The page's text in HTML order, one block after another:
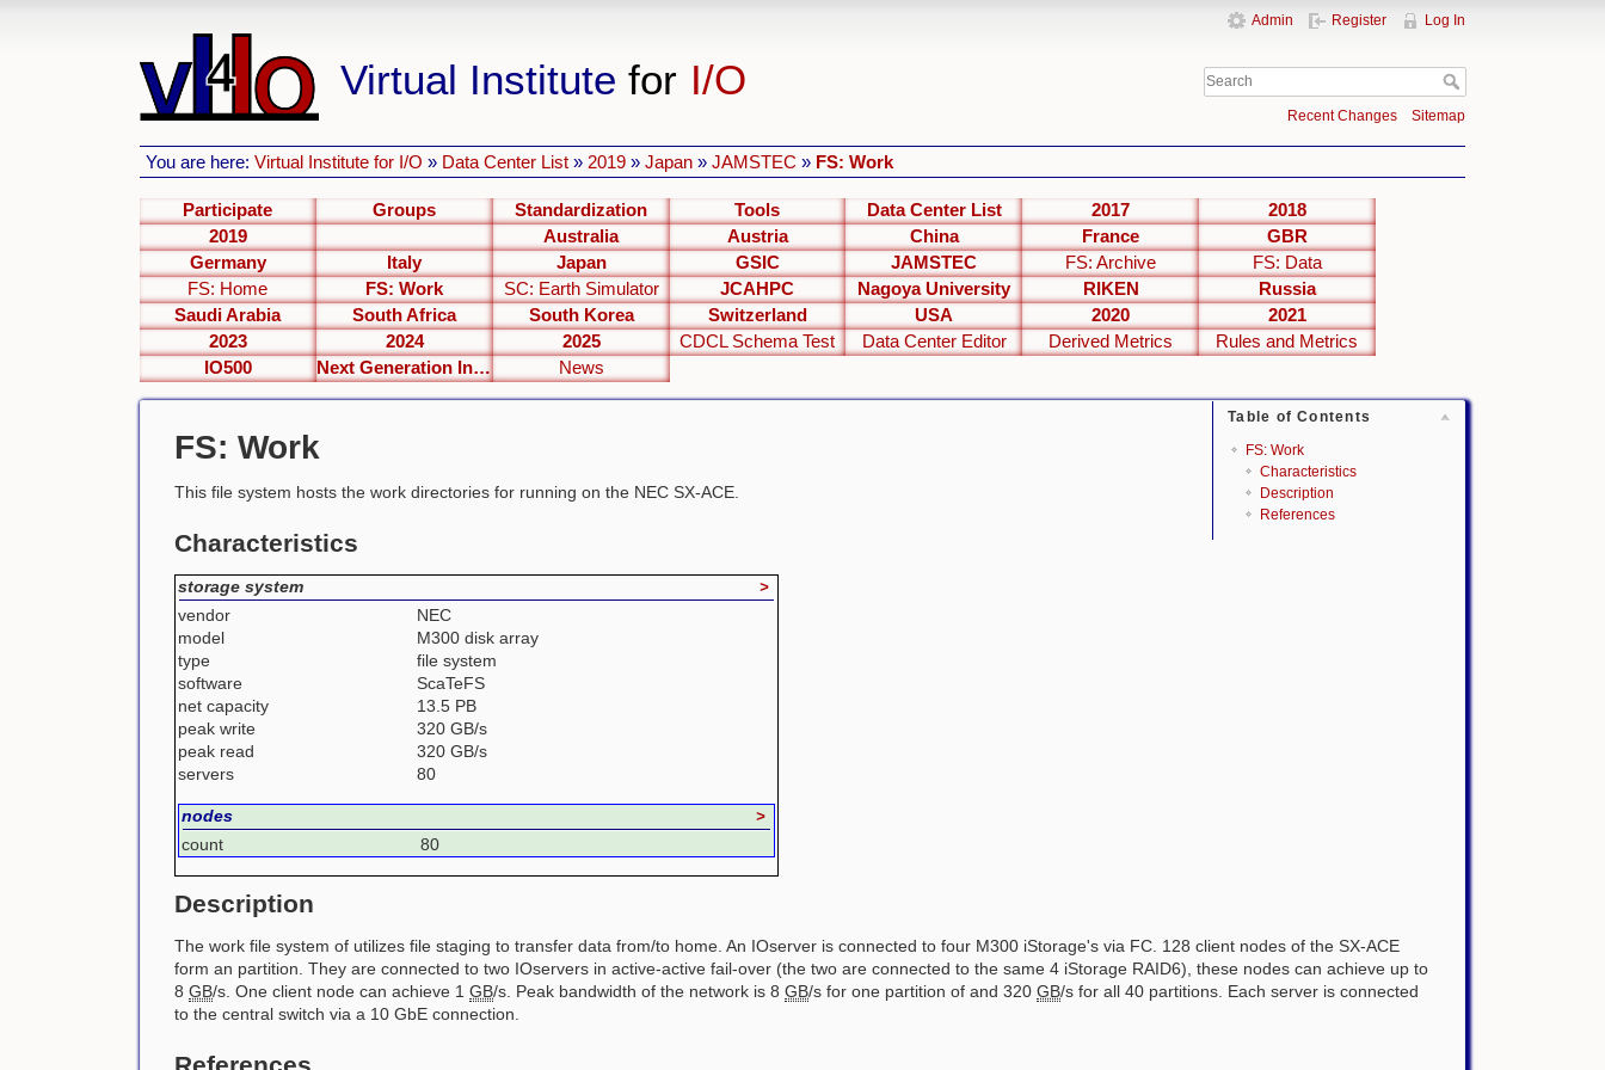
Virtual Institute for I/O
Admin Register Log In
Recent Changes Sitemap
You are here:Virtual Institute for I/O » Data Center List » 2019 »Japan »JAMSTEC » FS: Work
Participate Groups Standardization Tools Data Center List 2017
2018
2019
Australia Austria China France
GBR
Germany
Italy Japan GSIC JAMSTEC FS: Archive
FS: Data
FS: Home
FS: Work SC: Earth Simulator JCAHPC Nagoya University RIKEN
Russia
Saudi Arabia
South Africa South Korea Switzerland USA 2020
2021
2023
2024 2025 CDCL Schema Test Data Center Editor Derived Metrics
Rules and Metrics
IO500
Next Generation Interfaces News
Table of Contents
FS: Work
Characteristics
Description
References
FS: Work
This file system hosts the work directories for running on the NEC SX-ACE.
Characteristics
storage system >
vendor
NEC
model
M300 disk array
type
file system
software
ScaTeFS
net capacity
13.5 PB
peak write
320 GB/s
peak read
320 GB/s
servers
80
nodes >
count 80
Description
The work file system of utilizes file staging to transfer data from/to home. An IOserver is connected to four M300 iStorage's via FC. 128 client nodes of the SX-ACE
form an partition. They are connected to two IOservers in active-active fail-over (the two are connected to the same 4 iStorage RAID6), these nodes can achieve up to
8 GB/s. One client node can achieve 1 GB/s. Peak bandwidth of the network is 8 GB/s for one partition of and 320 GB/s for all 40 partitions. Each server is connected
to the central switch via a 10 GbE connection.
References